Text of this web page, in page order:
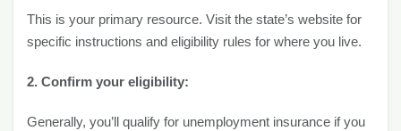
This is your primary resource. Visit the state’s website for
specific instructions and eligibility rules for where you live.
2. Confirm your eligibility:
Generally, you’ll qualify for unemployment insurance if you